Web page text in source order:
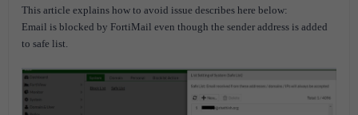
This article explains how to avoid issue describes here below:
Email is blocked by FortiMail even though the sender address is added
to safe list.